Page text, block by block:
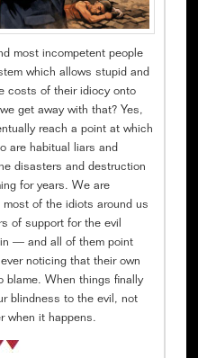
most incompetent people
which allows stupid and
costs of their idiocy onto
get away with that? Yes,
reach a point at which
are habitual liars and
disasters and destruction
for years. We are
of the idiots around us
of support for the evil
— and all of them point
noticing that their own
blame. When things finally
blindness to the evil, not
when it happens.